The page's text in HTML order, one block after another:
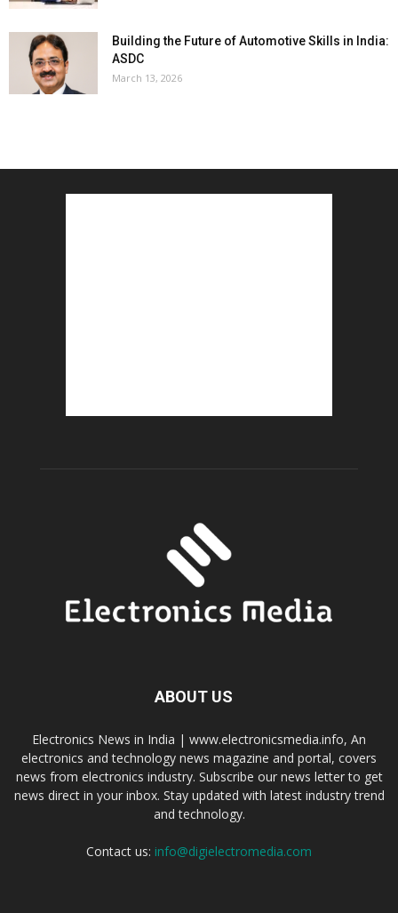
Building the Future of Automotive Skills in India:
ASDC
March 13, 2026
ABOUT US
Electronics News in India | www.electronicsmedia.info, An
electronics and technology news magazine and portal, covers
news from electronics industry. Subscribe our news letter to get
news direct in your inbox. Stay updated with latest industry trend
and technology.
Contact us: info@digielectromedia.com